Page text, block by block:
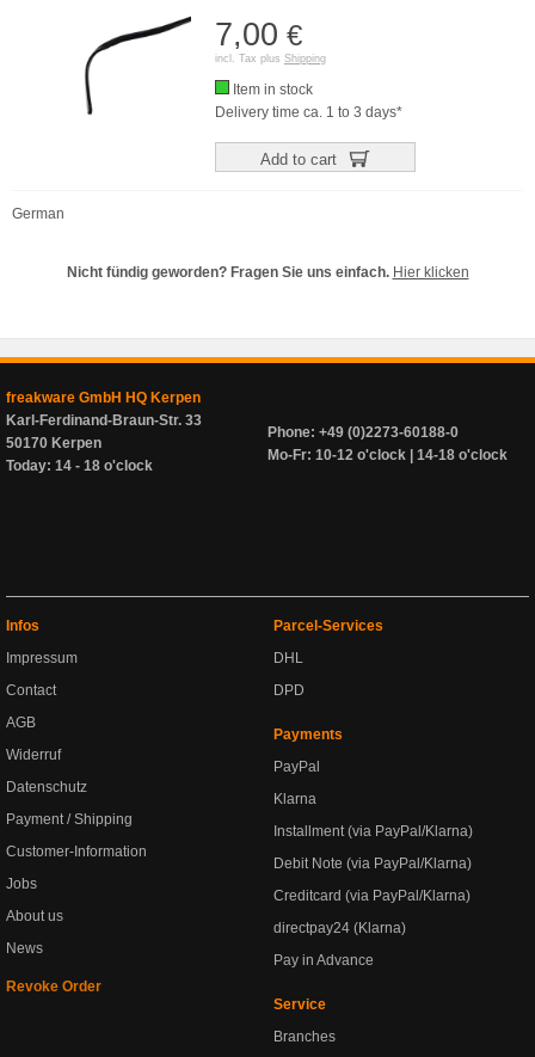
7,00 €
incl. Tax plus Shipping
Item in stock
Delivery time ca. 1 to 3 days*
Add to cart
German
Nicht fündig geworden? Fragen Sie uns einfach. Hier klicken
freakware GmbH HQ Kerpen
Karl-Ferdinand-Braun-Str. 33
50170 Kerpen
Today: 14 - 18 o'clock
Phone: +49 (0)2273-60188-0
Mo-Fr: 10-12 o'clock | 14-18 o'clock
Infos
Impressum
Contact
AGB
Widerruf
Datenschutz
Payment / Shipping
Customer-Information
Jobs
About us
News
Revoke Order
Parcel-Services
DHL
DPD
Payments
PayPal
Klarna
Installment (via PayPal/Klarna)
Debit Note (via PayPal/Klarna)
Creditcard (via PayPal/Klarna)
directpay24 (Klarna)
Pay in Advance
Service
Branches